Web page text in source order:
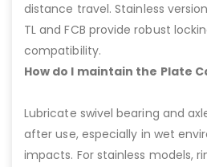
distance travel. Stainless
TL and FCB provide robust
compatibility.
How do I maintain the Plate
Lubricate swivel bearing and
after use, especially in wet
impacts. For stainless models,